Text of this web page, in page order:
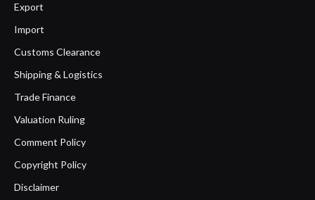
Export
Import
Customs Clearance
Shipping & Logistics
Trade Finance
Valuation Ruling
Comment Policy
Copyright Policy
Disclaimer